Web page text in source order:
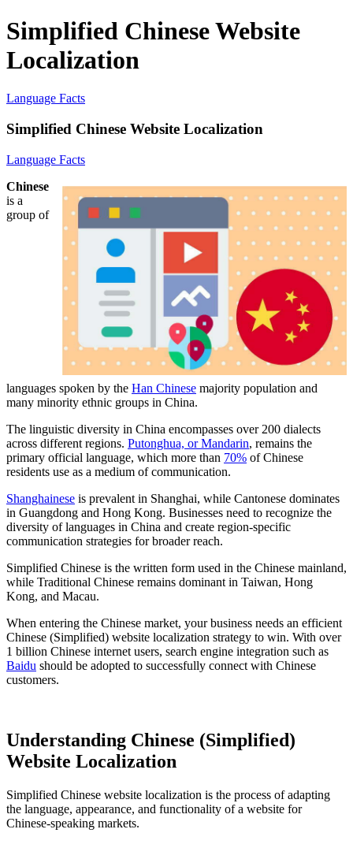
Simplified Chinese Website
Localization
Language Facts
Simplified Chinese Website Localization
Language Facts
Chinese
is a
group of
languages spoken by the Han Chinese majority population and
many minority ethnic groups in China.
The linguistic diversity in China encompasses over 200 dialects
across different regions. Putonghua, or Mandarin, remains the
primary official language, which more than 70% of Chinese
residents use as a medium of communication.
Shanghainese is prevalent in Shanghai, while Cantonese dominates
in Guangdong and Hong Kong. Businesses need to recognize the
diversity of languages in China and create region-specific
communication strategies for broader reach.
Simplified Chinese is the written form used in the Chinese mainland,
while Traditional Chinese remains dominant in Taiwan, Hong
Kong, and Macau.
When entering the Chinese market, your business needs an efficient
Chinese (Simplified) website localization strategy to win. With over
1 billion Chinese internet users, search engine integration such as
Baidu should be adopted to successfully connect with Chinese
customers.
Understanding Chinese (Simplified)
Website Localization
Simplified Chinese website localization is the process of adapting
the language, appearance, and functionality of a website for
Chinese-speaking markets.